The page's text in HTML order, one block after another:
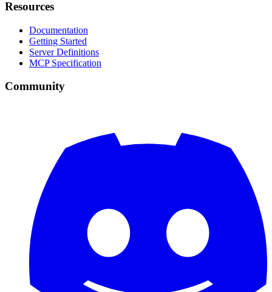
Resources
Documentation
Getting Started
Server Definitions
MCP Specification
Community